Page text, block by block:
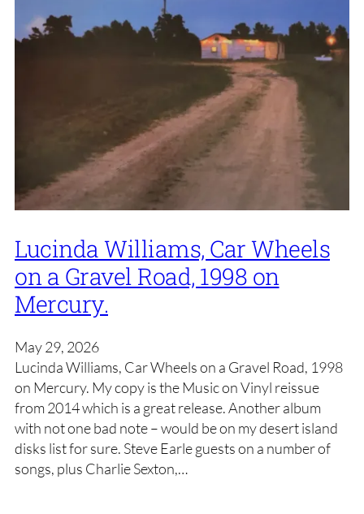
Lucinda Williams, Car Wheels
on a Gravel Road, 1998 on
Mercury.
May 29, 2026
Lucinda Williams, Car Wheels on a Gravel Road, 1998
on Mercury. My copy is the Music on Vinyl reissue
from 2014 which is a great release. Another album
with not one bad note – would be on my desert island
disks list for sure. Steve Earle guests on a number of
songs, plus Charlie Sexton,…